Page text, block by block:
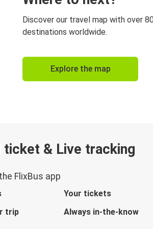
Discover our travel map with over
destinations worldwide.
Explore the map
ticket & Live tracking
FlixBus app
Your tickets
trip
Always in-the-know